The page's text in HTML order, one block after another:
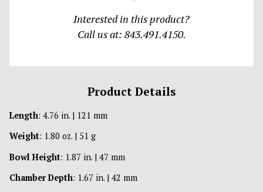
Interested in this product?
Call us at: 843.491.4150.
Product Details
Length: 4.76 in. | 121 mm
Weight: 1.80 oz. | 51 g
Bowl Height: 1.87 in. | 47 mm
Chamber Depth: 1.67 in. | 42 mm